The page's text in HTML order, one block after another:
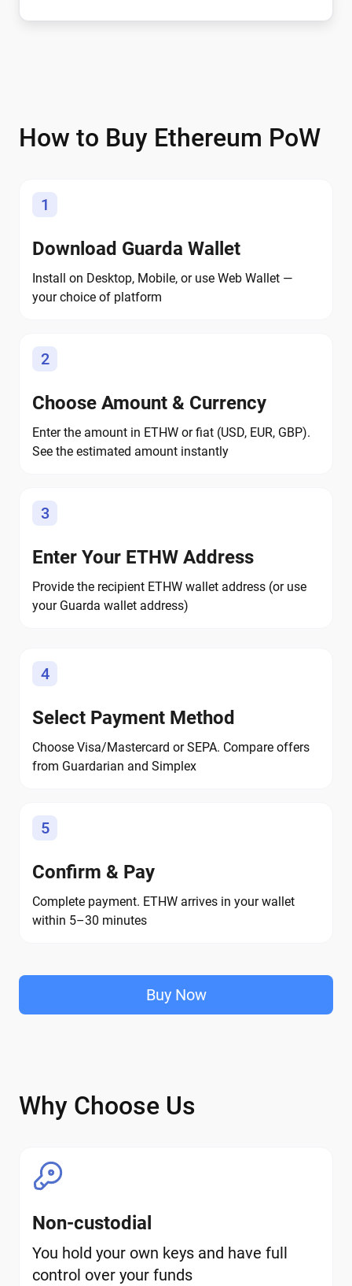
How to Buy Ethereum PoW
1
Download Guarda Wallet
Install on Desktop, Mobile, or use Web Wallet —
your choice of platform
2
Choose Amount & Currency
Enter the amount in ETHW or fiat (USD, EUR, GBP).
See the estimated amount instantly
3
Enter Your ETHW Address
Provide the recipient ETHW wallet address (or use
your Guarda wallet address)
4
Select Payment Method
Choose Visa/Mastercard or SEPA. Compare offers
from Guardarian and Simplex
5
Confirm & Pay
Complete payment. ETHW arrives in your wallet
within 5–30 minutes
Buy Now
Why Choose Us
Non-custodial
You hold your own keys and have full
control over your funds